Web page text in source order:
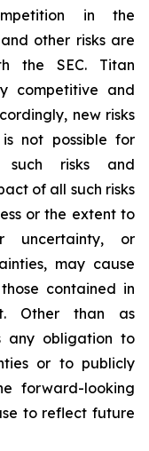
in the
other risks are
the SEC. Titan
competitive and
new risks
not possible for
risks and
of all such risks
or the extent to
uncertainty, or
may cause
contained in
Other than as
any obligation to
or to publicly
forward-looking
to reflect future